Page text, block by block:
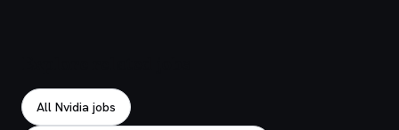
All Nvidia jobs